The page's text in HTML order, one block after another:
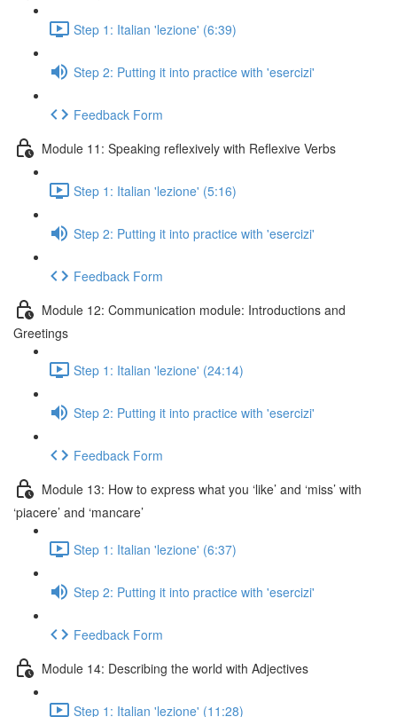
Step 1: Italian 'lezione' (6:39)
Step 2: Putting it into practice with 'esercizi'
Feedback Form
Module 11: Speaking reflexively with Reflexive Verbs
Step 1: Italian 'lezione' (5:16)
Step 2: Putting it into practice with 'esercizi'
Feedback Form
Module 12: Communication module: Introductions and
Greetings
Step 1: Italian 'lezione' (24:14)
Step 2: Putting it into practice with 'esercizi'
Feedback Form
Module 13: How to express what you ‘like’ and ‘miss’ with
‘piacere’ and ‘mancare’
Step 1: Italian 'lezione' (6:37)
Step 2: Putting it into practice with 'esercizi'
Feedback Form
Module 14: Describing the world with Adjectives
Step 1: Italian 'lezione' (11:28)